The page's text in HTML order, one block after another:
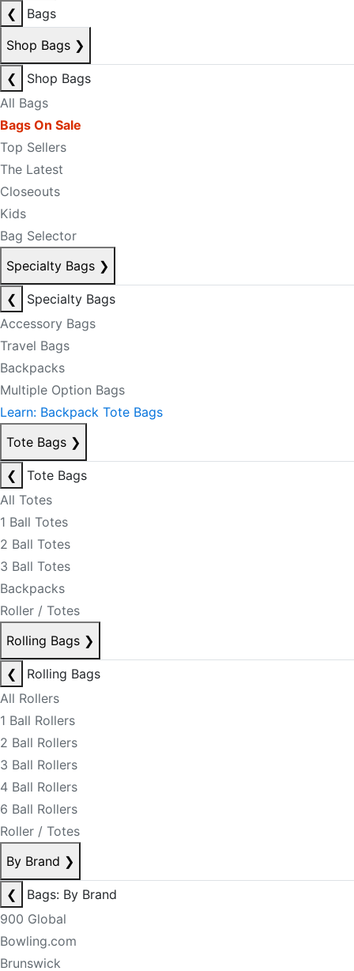
❮
Bags
Shop Bags ❯
❮
Shop Bags
All Bags
Bags On Sale
Top Sellers
The Latest
Closeouts
Kids
Bag Selector
Specialty Bags ❯
❮
Specialty Bags
Accessory Bags
Travel Bags
Backpacks
Multiple Option Bags
Learn: Backpack Tote Bags
Tote Bags ❯
❮
Tote Bags
All Totes
1 Ball Totes
2 Ball Totes
3 Ball Totes
Backpacks
Roller / Totes
Rolling Bags ❯
❮
Rolling Bags
All Rollers
1 Ball Rollers
2 Ball Rollers
3 Ball Rollers
4 Ball Rollers
6 Ball Rollers
Roller / Totes
By Brand ❯
❮
Bags: By Brand
900 Global
Bowling.com
Brunswick